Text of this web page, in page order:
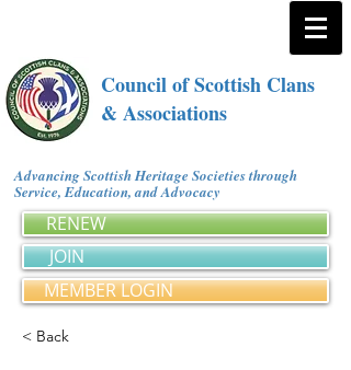
Council of Scottish Clans
& Associations
Advancing Scottish Heritage Societies through
Service, Education, and Advocacy
RENEW
JOIN
MEMBER LOGIN
< Back